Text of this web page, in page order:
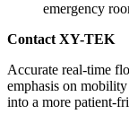
emergency
Contact XY-TEK
Accurate real-time
emphasis on
into a more patient-